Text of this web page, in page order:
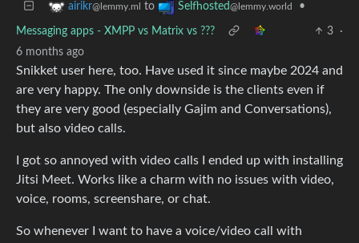
airikr@lemmy.ml to Selfhosted@lemmy.world •
Messaging apps - XMPP vs Matrix vs ??? 3
·
6 months ago
Snikket user here, too. Have used it since maybe 2024 and
are very happy. The only downside is the clients even if
they are very good (especially Gajim and Conversations),
but also video calls.
I got so annoyed with video calls I ended up with installing
Jitsi Meet. Works like a charm with no issues with video,
voice, rooms, screenshare, or chat.
So whenever I want to have a voice/video call with